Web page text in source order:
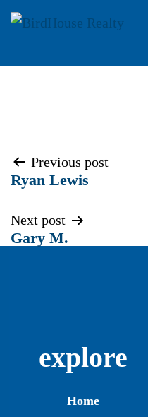
Skip
Post
Previous post
Ryan Lewis
Next post
Gary M.
explore
Home